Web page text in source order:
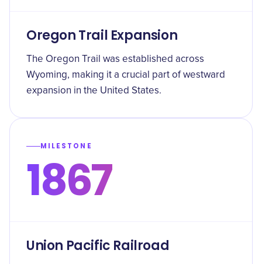
Oregon Trail Expansion
The Oregon Trail was established across
Wyoming, making it a crucial part of westward
expansion in the United States.
MILESTONE
1867
Union Pacific Railroad